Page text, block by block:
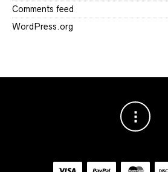
Comments feed
WordPress.org